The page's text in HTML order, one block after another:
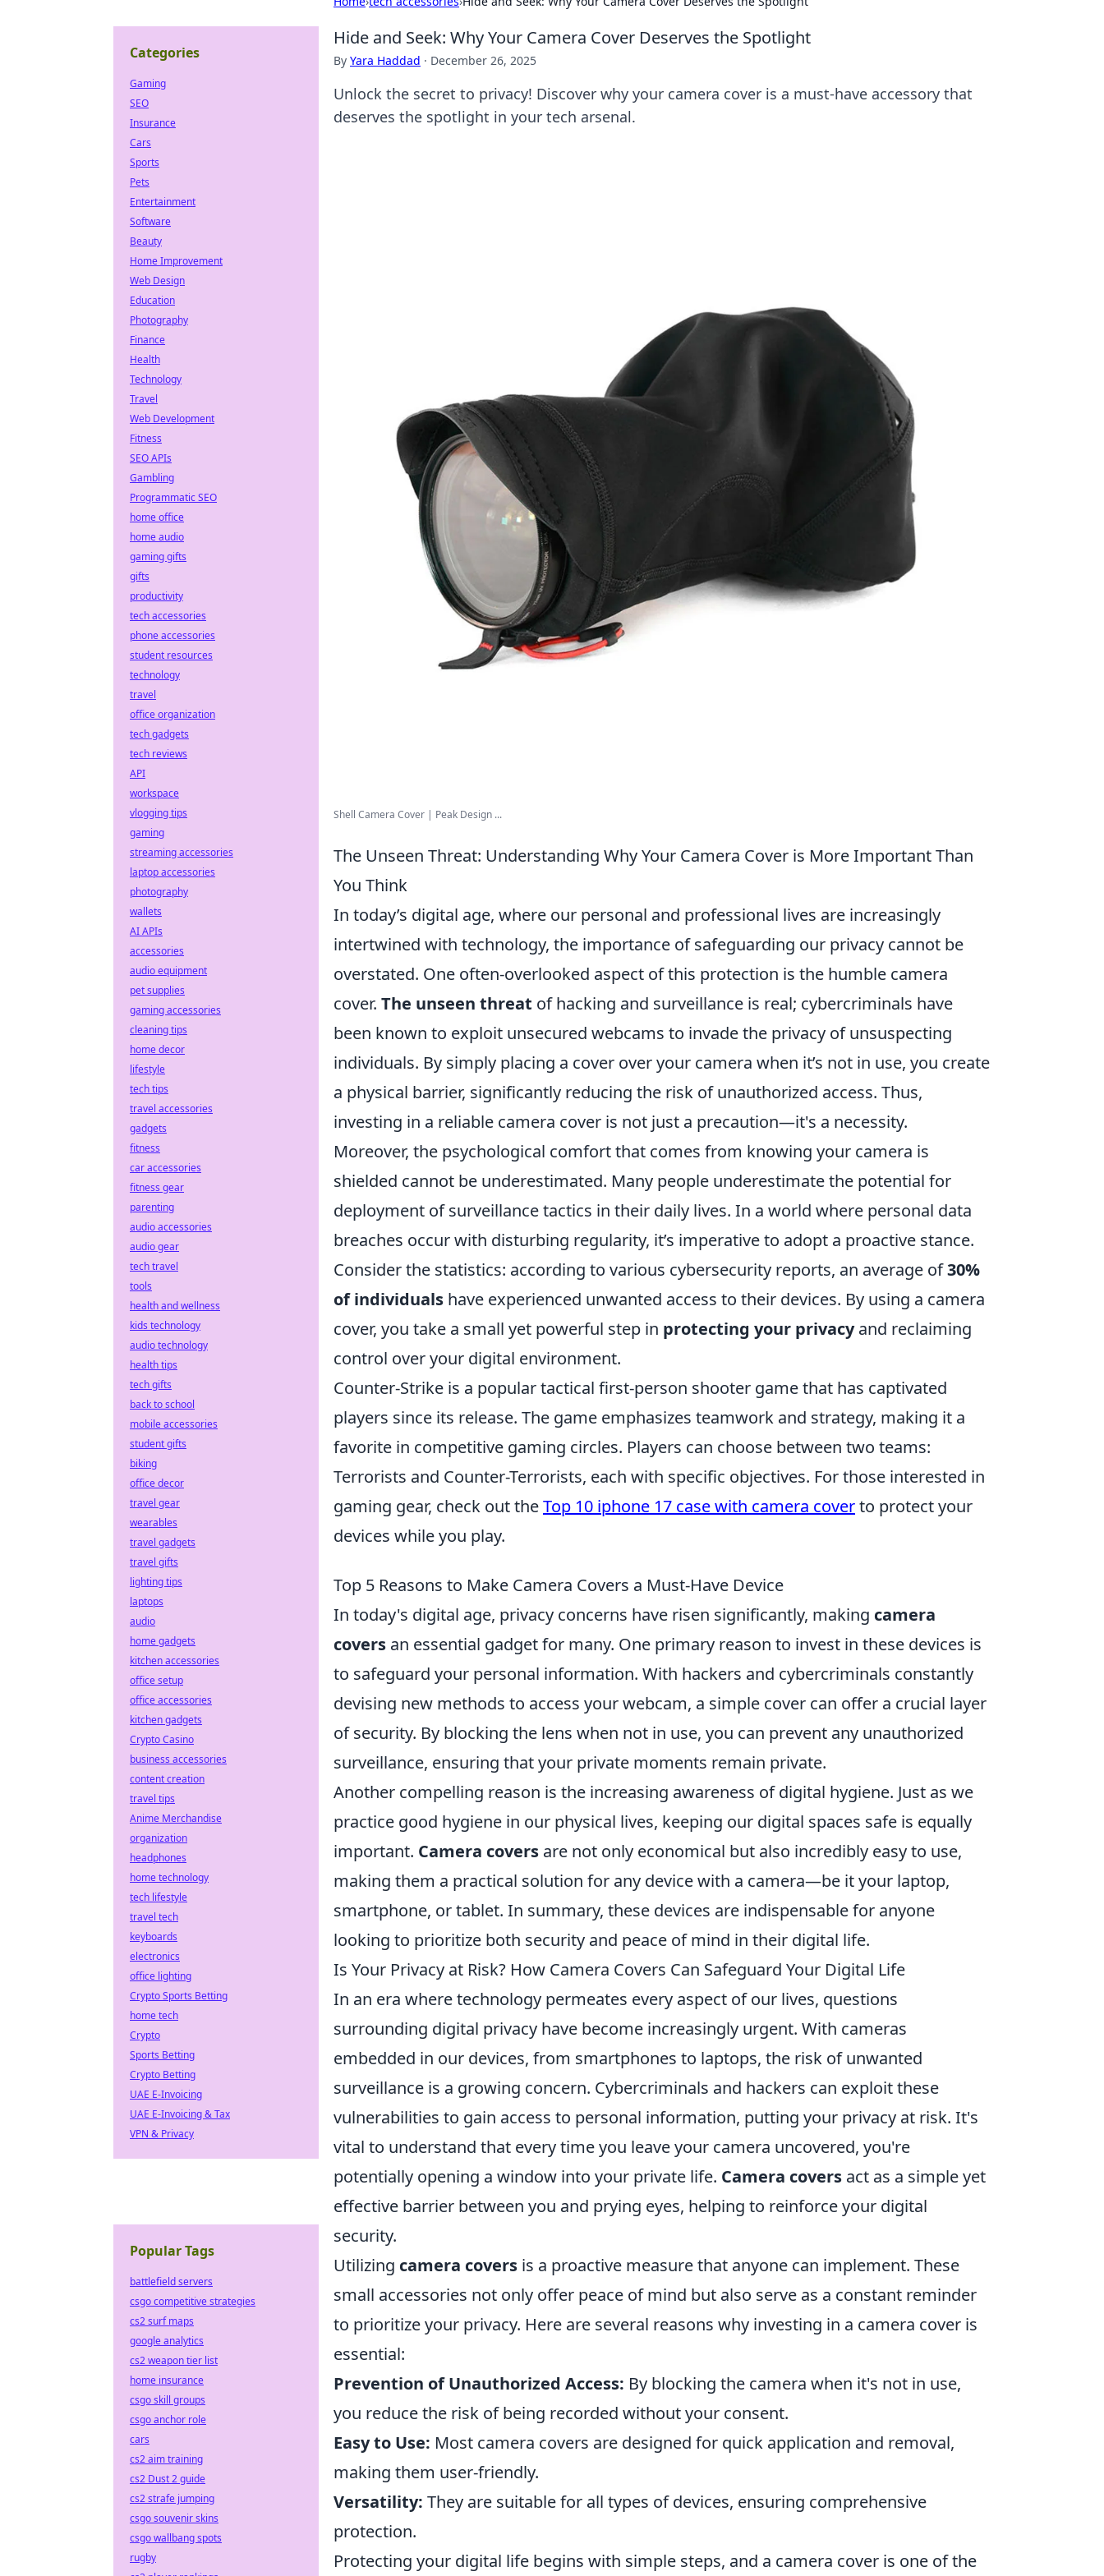
Hide and Seek: Why Your Camera Cover Deserves the Spotlight
By Yara Haddad · December 26, 2025
Unlock the secret to privacy! Discover why your camera cover is a must-have accessory that
deserves the spotlight in your tech arsenal.
Shell Camera Cover | Peak Design ...
The Unseen Threat: Understanding Why Your Camera Cover is More Important Than
You Think
In today’s digital age, where our personal and professional lives are increasingly
intertwined with technology, the importance of safeguarding our privacy cannot be
overstated. One often-overlooked aspect of this protection is the humble camera
cover. The unseen threat of hacking and surveillance is real; cybercriminals have
been known to exploit unsecured webcams to invade the privacy of unsuspecting
individuals. By simply placing a cover over your camera when it’s not in use, you create
a physical barrier, significantly reducing the risk of unauthorized access. Thus,
investing in a reliable camera cover is not just a precaution—it's a necessity.
Moreover, the psychological comfort that comes from knowing your camera is
shielded cannot be underestimated. Many people underestimate the potential for
deployment of surveillance tactics in their daily lives. In a world where personal data
breaches occur with disturbing regularity, it’s imperative to adopt a proactive stance.
Consider the statistics: according to various cybersecurity reports, an average of30%
of individuals have experienced unwanted access to their devices. By using a camera
cover, you take a small yet powerful step in protecting your privacyand reclaiming
control over your digital environment.
Counter-Strike is a popular tactical first-person shooter game that has captivated
players since its release. The game emphasizes teamwork and strategy, making it a
favorite in competitive gaming circles. Players can choose between two teams:
Terrorists and Counter-Terrorists, each with specific objectives. For those interested in
gaming gear, check out theTop 10 iphone 17 case with camera coverto protect your
devices while you play.
Top 5 Reasons to Make Camera Covers a Must-Have Device
In today's digital age, privacy concerns have risen significantly, making camera
covers an essential gadget for many. One primary reason to invest in these devices is
to safeguard your personal information. With hackers and cybercriminals constantly
devising new methods to access your webcam, a simple cover can offer a crucial layer
of security. By blocking the lens when not in use, you can prevent any unauthorized
surveillance, ensuring that your private moments remain private.
Another compelling reason is the increasing awareness of digital hygiene. Just as we
practice good hygiene in our physical lives, keeping our digital spaces safe is equally
important. Camera covers are not only economical but also incredibly easy to use,
making them a practical solution for any device with a camera—be it your laptop,
smartphone, or tablet. In summary, these devices are indispensable for anyone
looking to prioritize both security and peace of mind in their digital life.
Is Your Privacy at Risk? How Camera Covers Can Safeguard Your Digital Life
In an era where technology permeates every aspect of our lives, questions
surrounding digital privacy have become increasingly urgent. With cameras
embedded in our devices, from smartphones to laptops, the risk of unwanted
surveillance is a growing concern. Cybercriminals and hackers can exploit these
vulnerabilities to gain access to personal information, putting your privacy at risk. It's
vital to understand that every time you leave your camera uncovered, you're
potentially opening a window into your private life. Camera covers act as a simple yet
effective barrier between you and prying eyes, helping to reinforce your digital
security.
Utilizing camera covers is a proactive measure that anyone can implement. These
small accessories not only offer peace of mind but also serve as a constant reminder
to prioritize your privacy. Here are several reasons why investing in a camera cover is
essential:
Prevention of Unauthorized Access: By blocking the camera when it's not in use,
you reduce the risk of being recorded without your consent.
Easy to Use: Most camera covers are designed for quick application and removal,
making them user-friendly.
Versatility: They are suitable for all types of devices, ensuring comprehensive
protection.
Protecting your digital life begins with simple steps, and a camera cover is one of the
Categories
Gaming
SEO
Insurance
Cars
Sports
Pets
Entertainment
Software
Beauty
Home Improvement
Web Design
Education
Photography
Finance
Health
Technology
Travel
Web Development
Fitness
SEO APIs
Gambling
Programmatic SEO
home office
home audio
gaming gifts
gifts
productivity
tech accessories
phone accessories
student resources
technology
travel
office organization
tech gadgets
tech reviews
API
workspace
vlogging tips
gaming
streaming accessories
laptop accessories
photography
wallets
AI APIs
accessories
audio equipment
pet supplies
gaming accessories
cleaning tips
home decor
lifestyle
tech tips
travel accessories
gadgets
fitness
car accessories
fitness gear
parenting
audio accessories
audio gear
tech travel
tools
health and wellness
kids technology
audio technology
health tips
tech gifts
back to school
mobile accessories
student gifts
biking
office decor
travel gear
wearables
travel gadgets
travel gifts
lighting tips
laptops
audio
home gadgets
kitchen accessories
office setup
office accessories
kitchen gadgets
Crypto Casino
business accessories
content creation
travel tips
Anime Merchandise
organization
headphones
home technology
tech lifestyle
travel tech
keyboards
electronics
office lighting
Crypto Sports Betting
home tech
Crypto
Sports Betting
Crypto Betting
UAE E-Invoicing
UAE E-Invoicing & Tax
VPN & Privacy
Popular Tags
battlefield servers
csgo competitive strategies
cs2 surf maps
google analytics
cs2 weapon tier list
home insurance
csgo skill groups
csgo anchor role
cars
cs2 aim training
cs2 Dust 2 guide
cs2 strafe jumping
csgo souvenir skins
csgo wallbang spots
rugby